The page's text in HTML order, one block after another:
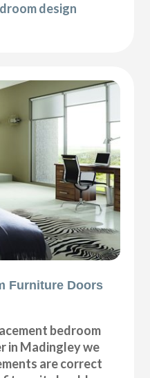
design
Furniture Doors
bedroom
in Madingley we
are correct